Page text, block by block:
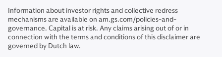
Information about investor rights and collective redress
mechanisms are available on am.gs.com/policies-and-
governance. Capital is at risk. Any claims arising out of or in
connection with the terms and conditions of this disclaimer are
governed by Dutch law.